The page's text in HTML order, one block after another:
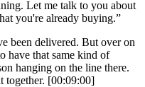
Let me talk to you about
you're already buying.”
been delivered. But over on
have that same kind of
hanging on the line there.
together. [00:09:00]